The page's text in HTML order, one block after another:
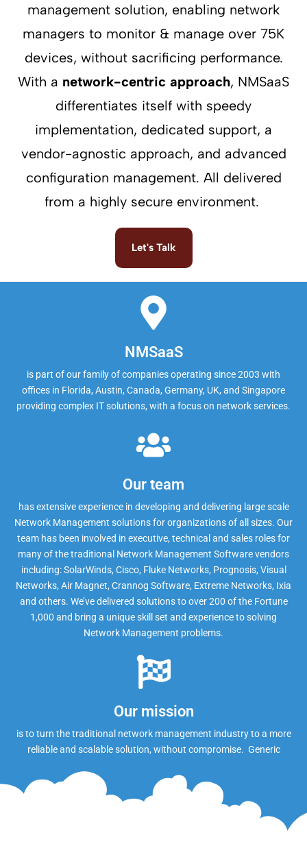
management solution, enabling network
managers to monitor & manage over 75K
devices, without sacrificing performance.
With a network-centric approach, NMSaaS
differentiates itself with speedy
implementation, dedicated support, a
vendor-agnostic approach, and advanced
configuration management. All delivered
from a highly secure environment.
Let's Talk
NMSaaS
is part of our family of companies operating since 2003 with
offices in Florida, Austin, Canada, Germany, UK, and Singapore
providing complex IT solutions, with a focus on network services.
Our team
has extensive experience in developing and delivering large scale
Network Management solutions for organizations of all sizes. Our
team has been involved in executive, technical and sales roles for
many of the traditional Network Management Software vendors
including: SolarWinds, Cisco, Fluke Networks, Prognosis, Visual
Networks, Air Magnet, Crannog Software, Extreme Networks, Ixia
and others. We’ve delivered solutions to over 200 of the Fortune
1,000 and bring a unique skill set and experience to solving
Network Management problems.
Our mission
is to turn the traditional network management industry to a more
reliable and scalable solution, without compromise. Generic